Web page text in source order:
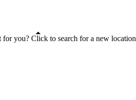
for you? Click to search for a new location